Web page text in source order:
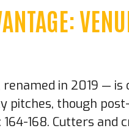
in 2019 — is
though
168. Cutters